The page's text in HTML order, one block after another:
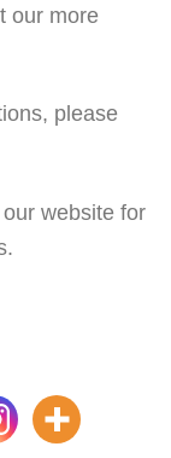
our more
please
website for